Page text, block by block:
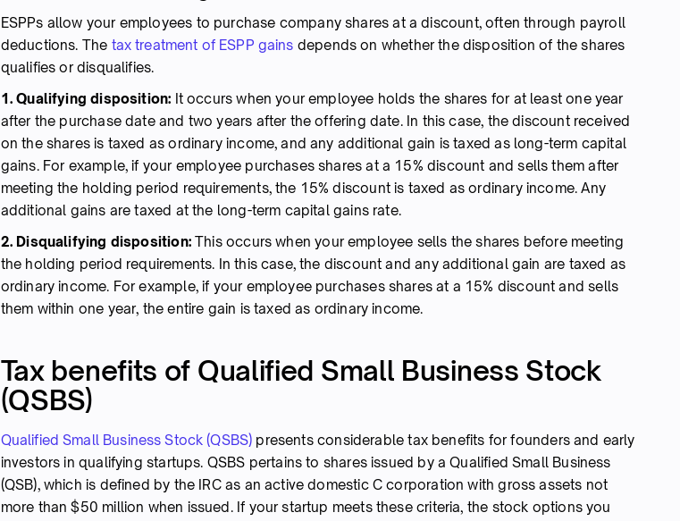
ESPPs allow your employees to purchase company shares at a discount, often through payroll
deductions. The tax treatment of ESPP gains depends on whether the disposition of the shares
qualifies or disqualifies.
1. Qualifying disposition: It occurs when your employee holds the shares for at least one year
after the purchase date and two years after the offering date. In this case, the discount received
on the shares is taxed as ordinary income, and any additional gain is taxed as long-term capital
gains. For example, if your employee purchases shares at a 15% discount and sells them after
meeting the holding period requirements, the 15% discount is taxed as ordinary income. Any
additional gains are taxed at the long-term capital gains rate.
2. Disqualifying disposition:This occurs when your employee sells the shares before meeting
the holding period requirements. In this case, the discount and any additional gain are taxed as
ordinary income. For example, if your employee purchases shares at a 15% discount and sells
them within one year, the entire gain is taxed as ordinary income.
Tax benefits of Qualified Small Business Stock
(QSBS)
Qualified Small Business Stock (QSBS) presents considerable tax benefits for founders and early
investors in qualifying startups. QSBS pertains to shares issued by a Qualified Small Business
(QSB), which is defined by the IRC as an active domestic C corporation with gross assets not
more than $50 million when issued. If your startup meets these criteria, the stock options you